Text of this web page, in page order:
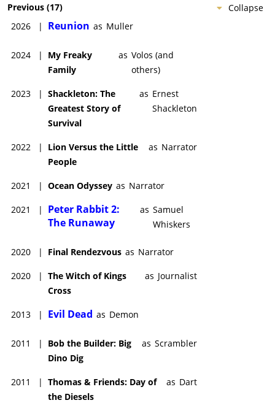
Collapse
Previous (17)
2026
| Reunion as Muller
2024 |
My Freaky
Family
as Volos (and
others)
2023 | Shackleton: The
Greatest Story of
Survival
as Ernest
Shackleton
2022 |
Lion Versus the Little
People
as Narrator
2021 | Ocean Odyssey as Narrator
2021 |
Peter Rabbit 2:
The Runaway
as Samuel
Whiskers
2020 | Final Rendezvous as Narrator
2020 | The Witch of Kings
Cross
as Journalist
2013 | Evil Dead as Demon
2011 |
Bob the Builder: Big
Dino Dig
as Scrambler
2011 | Thomas & Friends: Day of
the Diesels
as Dart